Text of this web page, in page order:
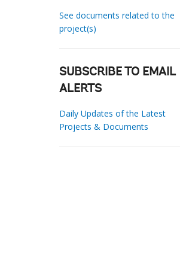
See documents related to the
project(s)
SUBSCRIBE TO EMAIL
ALERTS
Daily Updates of the Latest
Projects & Documents